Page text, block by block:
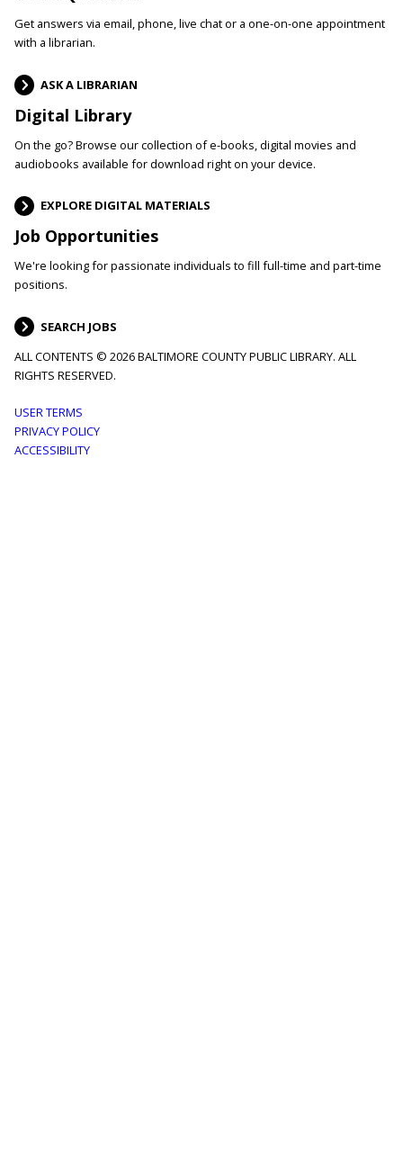
Get answers via email, phone, live chat or a one-on-one appointment
with a librarian.
ASK A LIBRARIAN
Digital Library
On the go? Browse our collection of e-books, digital movies and
audiobooks available for download right on your device.
EXPLORE DIGITAL MATERIALS
Job Opportunities
We're looking for passionate individuals to fill full-time and part-time
positions.
SEARCH JOBS
ALL CONTENTS © 2026 BALTIMORE COUNTY PUBLIC LIBRARY. ALL
RIGHTS RESERVED.
Footer
menu
USER TERMS
PRIVACY POLICY
ACCESSIBILITY